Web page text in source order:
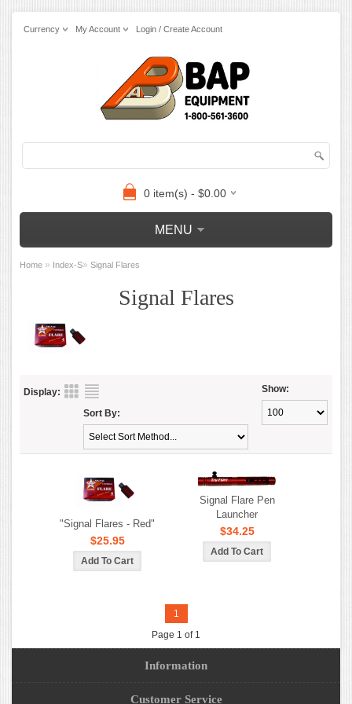
Currency My Account Login / Create Account
0 item(s) - $0.00
MENU
Home » Index-S» Signal Flares
Signal Flares
Display: Show:
Sort By:
"Signal Flares - Red"
$25.95
Signal Flare Pen
Launcher
$34.25
1
Page 1 of 1
Information
Customer Service